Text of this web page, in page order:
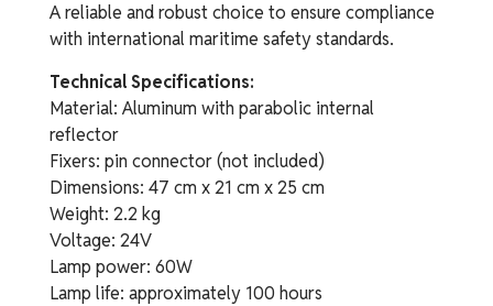
A reliable and robust choice to ensure compliance
with international maritime safety standards.
Technical Specifications:
Material: Aluminum with parabolic internal
reflector
Fixers: pin connector (not included)
Dimensions: 47 cm x 21 cm x 25 cm
Weight: 2.2 kg
Voltage: 24V
Lamp power: 60W
Lamp life: approximately 100 hours